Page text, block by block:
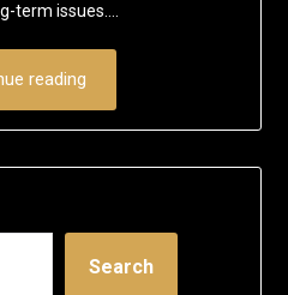
term issues….
reading
Search